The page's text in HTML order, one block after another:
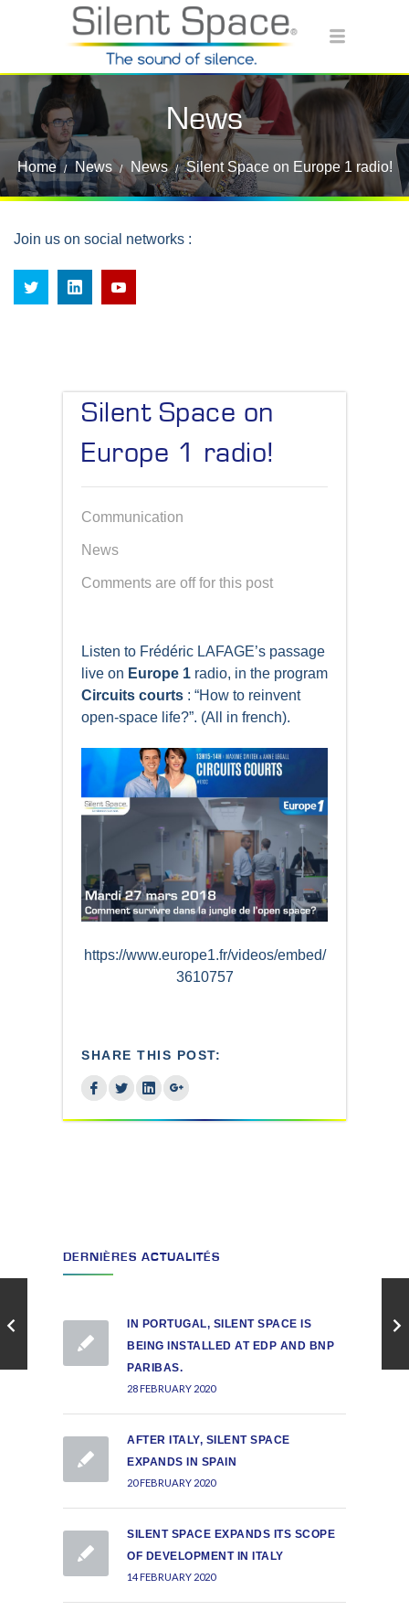
News
Home News News Silent Space on Europe 1 radio!
Join us on social networks :
Silent Space on
Europe 1 radio!
Communication
News
Comments are off for this post
Listen to Frédéric LAFAGE’s passage
live on Europe 1 radio, in the program
Circuits courts : “How to reinvent
open-space life?”. (All in french).
https://www.europe1.fr/videos/embed/
3610757
SHARE THIS POST:
DERNIÈRES ACTUALITÉS
IN PORTUGAL, SILENT SPACE IS
BEING INSTALLED AT EDP AND BNP
PARIBAS.
28 FEBRUARY 2020
AFTER ITALY, SILENT SPACE
EXPANDS IN SPAIN
20 FEBRUARY 2020
SILENT SPACE EXPANDS ITS SCOPE
OF DEVELOPMENT IN ITALY
14 FEBRUARY 2020